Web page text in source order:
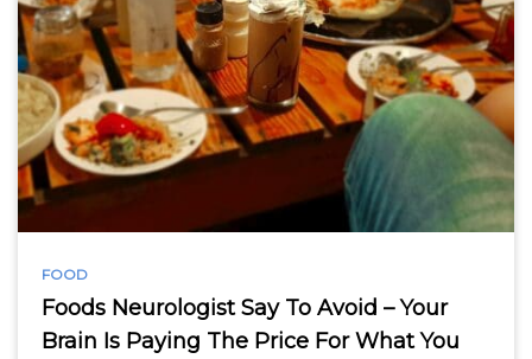
FOOD
Foods Neurologist Say To Avoid – Your
Brain Is Paying The Price For What You